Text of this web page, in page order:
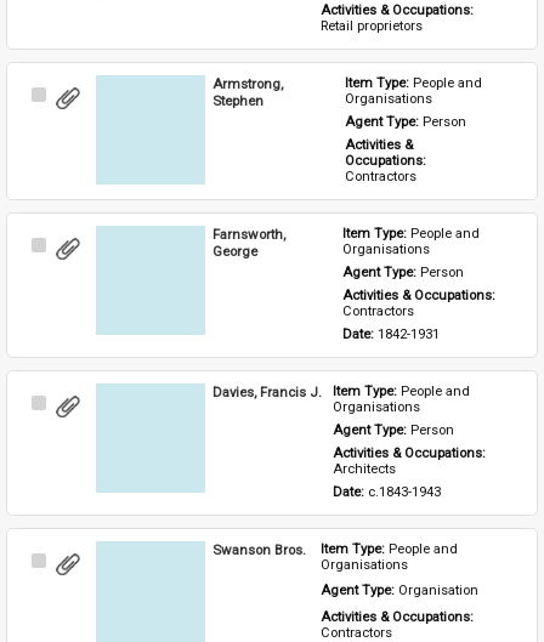
Activities & Occupations:
Retail proprietors
Select
Armstrong,
Stephen
Item Type: People and
Organisations
Agent Type: Person
Activities &
Occupations:
Contractors
Select
Farnsworth,
George
Item Type: People and
Organisations
Agent Type: Person
Activities & Occupations:
Contractors
Date: 1842-1931
Select
Davies, Francis J. Item Type: People and
Organisations
Agent Type: Person
Activities & Occupations:
Architects
Date: c.1843-1943
Select
Swanson Bros. Item Type: People and
Organisations
Agent Type: Organisation
Activities & Occupations:
Contractors